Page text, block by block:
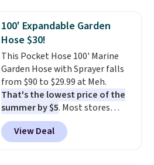
humidity so you have a full
picture of your indoor air quality
at a glance.
installation required. The
electrochemical sensor is highly
responsive and triggers an alert
when CO levels reach a
dangerous concentration. A
practical safety essential for
homes, RVs, and garages.
100' Expandable Garden
Hose $30!
This Pocket Hose 100' Marine
Garden Hose with Sprayer falls
from $90 to $29.99 at Meh.
That's the lowest price of the
summer by $5. Most stores
charge around $90. It's designed
to be lightweight and kink-free,
making this more manageable
View Deal